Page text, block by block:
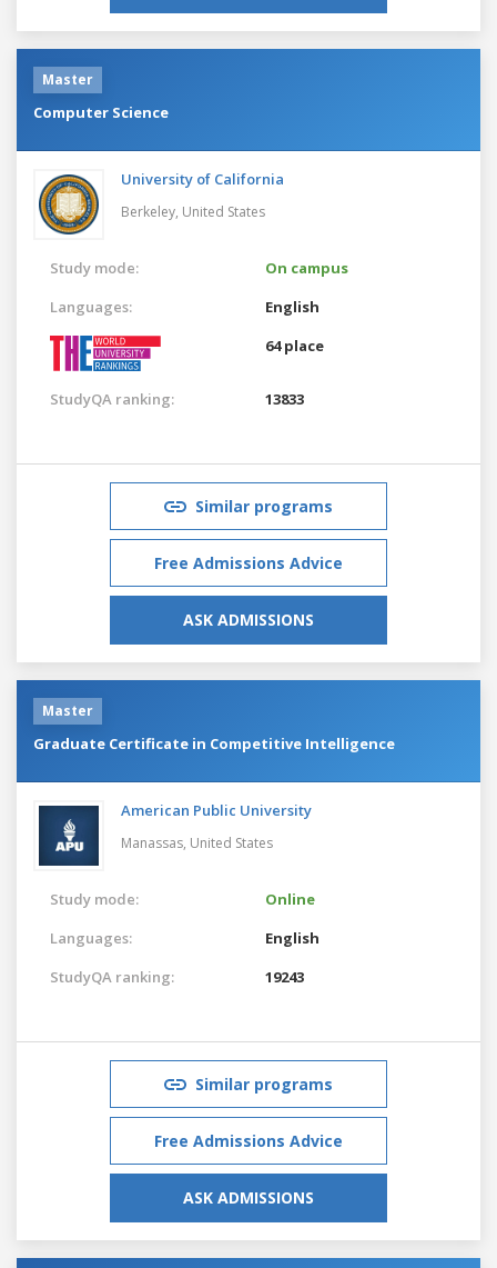
Master
Computer Science
University of California
Berkeley, United States
Study mode:
On campus
Languages:
English
64 place
StudyQA ranking: 13833
Similar programs
Free Admissions Advice
ASK ADMISSIONS
Master
Graduate Certificate in Competitive Intelligence
American Public University
Manassas, United States
Study mode:
Online
Languages:
English
StudyQA ranking:
19243
Similar programs
Free Admissions Advice
ASK ADMISSIONS